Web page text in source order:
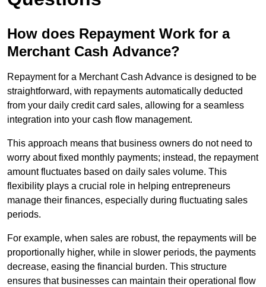
How does Repayment Work for a
Merchant Cash Advance?
Repayment for a Merchant Cash Advance is designed to be
straightforward, with repayments automatically deducted
from your daily credit card sales, allowing for a seamless
integration into your cash flow management.
This approach means that business owners do not need to
worry about fixed monthly payments; instead, the repayment
amount fluctuates based on daily sales volume. This
flexibility plays a crucial role in helping entrepreneurs
manage their finances, especially during fluctuating sales
periods.
For example, when sales are robust, the repayments will be
proportionally higher, while in slower periods, the payments
decrease, easing the financial burden. This structure
ensures that businesses can maintain their operational flow